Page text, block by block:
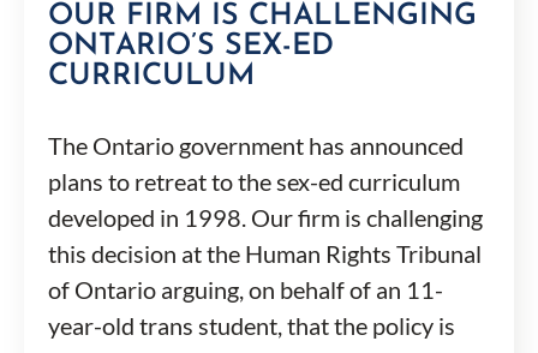
OUR FIRM IS CHALLENGING
ONTARIO’S SEX-ED
CURRICULUM
The Ontario government has announced
plans to retreat to the sex-ed curriculum
developed in 1998. Our firm is challenging
this decision at the Human Rights Tribunal
of Ontario arguing, on behalf of an 11-
year-old trans student, that the policy is